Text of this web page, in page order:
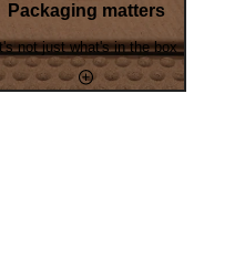
Packaging matters
not just what's in the box